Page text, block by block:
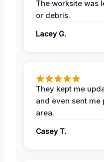
The worksite was
or debris.
Lacey G.
They kept me
and even sent
area.
Casey T.